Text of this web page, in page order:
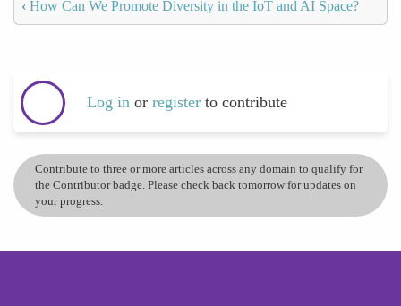
‹ How Can We Promote Diversity in the IoT and AI Space?
Log in or register to contribute
Contribute to three or more articles across any domain to qualify for
the Contributor badge. Please check back tomorrow for updates on
your progress.